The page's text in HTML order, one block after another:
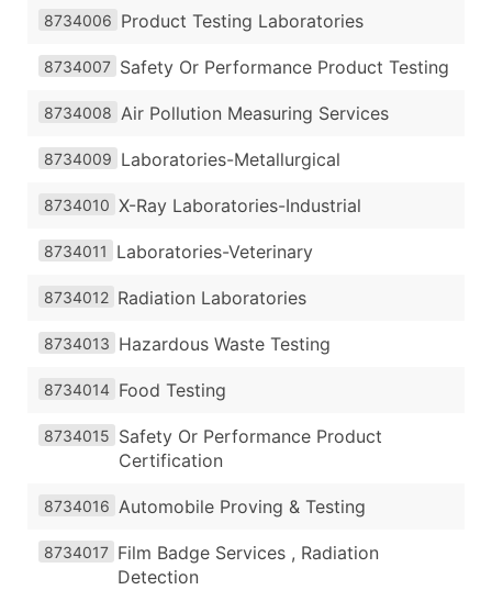
8734006 Product Testing Laboratories
8734007 Safety Or Performance Product Testing
8734008 Air Pollution Measuring Services
8734009 Laboratories-Metallurgical
8734010 X-Ray Laboratories-Industrial
8734011 Laboratories-Veterinary
8734012 Radiation Laboratories
8734013 Hazardous Waste Testing
8734014 Food Testing
8734015 Safety Or Performance Product
Certification
8734016 Automobile Proving & Testing
8734017 Film Badge Services , Radiation
Detection